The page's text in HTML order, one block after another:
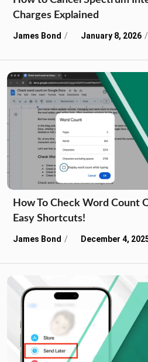
Charges Explained
James Bond January 8, 2026
How To Check Word Count
Easy Shortcuts!
James Bond December 4,